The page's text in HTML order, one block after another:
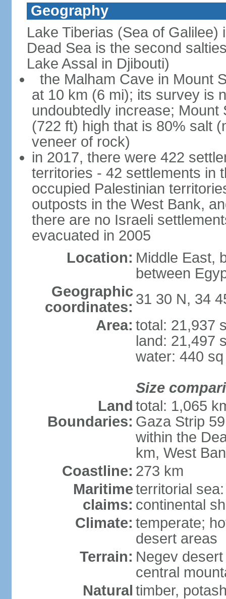
Geography
Lake Tiberias (Sea of
Dead Sea is the second
Lake Assal in Djibouti)
the Malham Cave in Mount
at 10 km (6 mi); its survey is
undoubtedly increase;
(722 ft) high that is 80% salt
veneer of rock)
in 2017, there were 422
territories - 42 settlements in
occupied Palestinian
outposts in the West Bank,
there are no Israeli
evacuated in 2005
Location: Middle East,
between
Geographic
coordinates: 31 30 N, 34
Area: total: 21,937
land: 21,497
water: 440
Size
Land
Boundaries:
total: 1,065
Gaza Strip
within the
km, West
Coastline: 273 km
Maritime
claims:
territorial
continental
Climate: temperate;
desert areas
Terrain: Negev
central
Natural timber,